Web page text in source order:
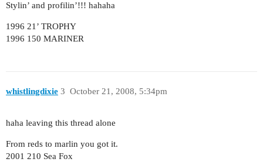
Stylin’ and profilin’!!! hahaha
1996 21’ TROPHY
1996 150 MARINER
whistlingdixie October 21, 2008, 5:34pm
3
haha leaving this thread alone
From reds to marlin you got it.
2001 210 Sea Fox